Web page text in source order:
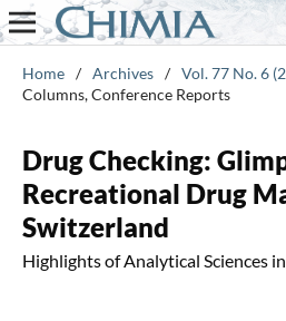
Home / Archives / Vol. 77 No. 6
Columns, Conference Reports
Drug Checking:
Recreational Drug
Switzerland
Highlights of Analytical Sciences